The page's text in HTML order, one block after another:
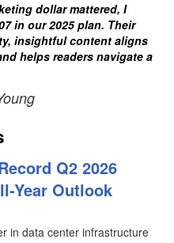
dollar mattered, I
in our 2025 plan. Their
insightful content aligns
helps readers navigate a
Q2 2026
Year Outlook
in data center infrastructure